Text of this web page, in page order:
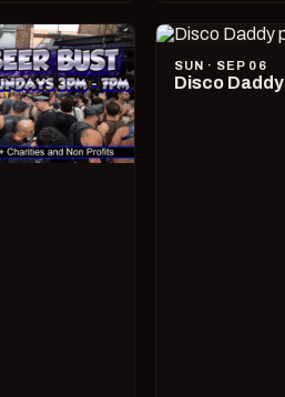
SUN · SEP 06
Disco Daddy